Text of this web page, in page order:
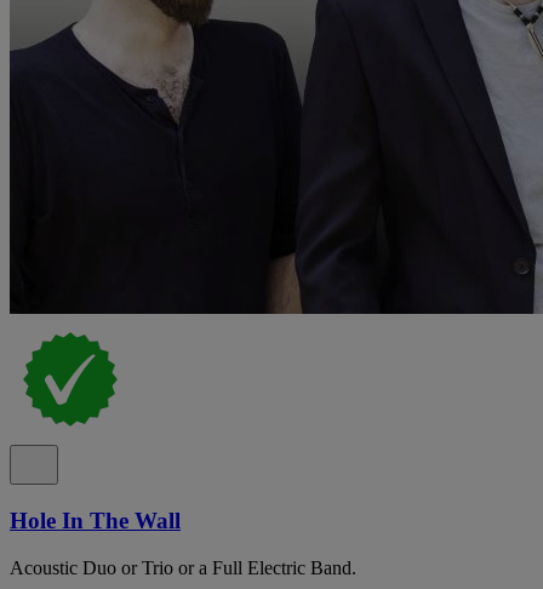
Hole In The Wall
Acoustic Duo or Trio or a Full Electric Band.